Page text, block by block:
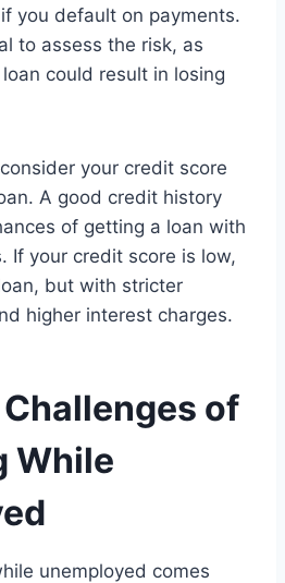
you default on payments.
to assess the risk, as
could result in losing
your credit score
A good credit history
of getting a loan with
If your credit score is low,
but with stricter
higher interest charges.
of
While
unemployed comes